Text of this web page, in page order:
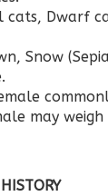
cats, Dwarf
Snow
may
HISTORY